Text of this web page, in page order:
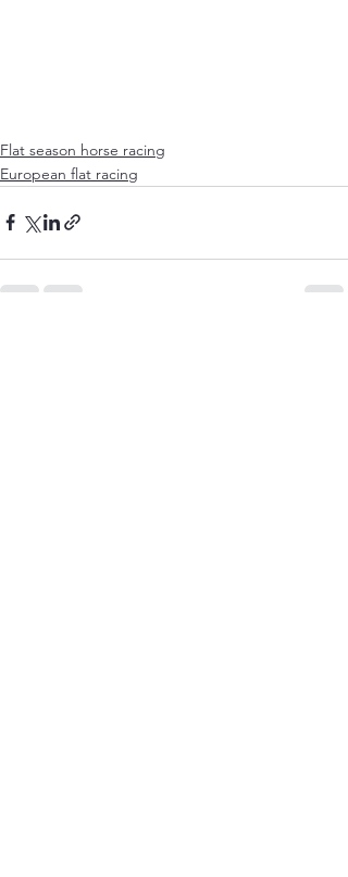
Flat season horse racing
European flat racing